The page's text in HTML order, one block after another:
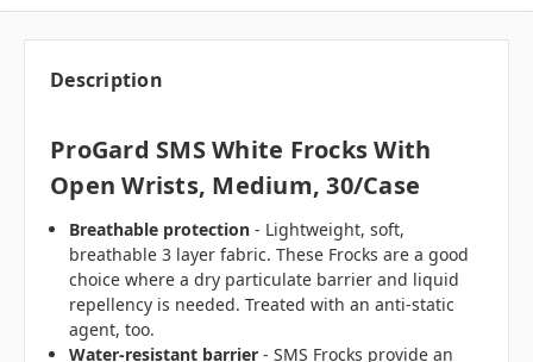
Description
ProGard SMS White Frocks With
Open Wrists, Medium, 30/case
Breathable protection - Lightweight, soft,
breathable 3 layer fabric. These Frocks are a good
choice where a dry particulate barrier and liquid
repellency is needed. Treated with an anti-static
agent, too.
Water-resistant barrier - SMS Frocks provide an